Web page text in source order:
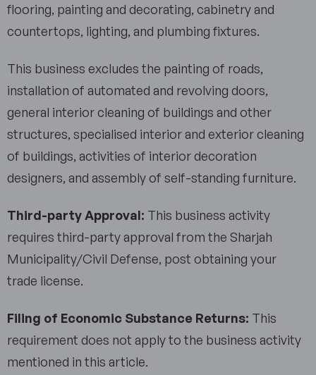
flooring, painting and decorating, cabinetry and
countertops, lighting, and plumbing fixtures.
This business excludes the painting of roads,
installation of automated and revolving doors,
general interior cleaning of buildings and other
structures, specialised interior and exterior cleaning
of buildings, activities of interior decoration
designers, and assembly of self-standing furniture.
Third-party Approval: This business activity
requires third-party approval from the Sharjah
Municipality/Civil Defense, post obtaining your
trade license.
Filing of Economic Substance Returns: This
requirement does not apply to the business activity
mentioned in this article.